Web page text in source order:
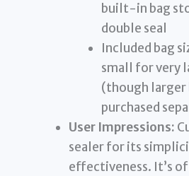
built-in bag
double seal
Included bag
small for very
(though larger
purchased
User Impressions:
sealer for its
effectiveness. It’s